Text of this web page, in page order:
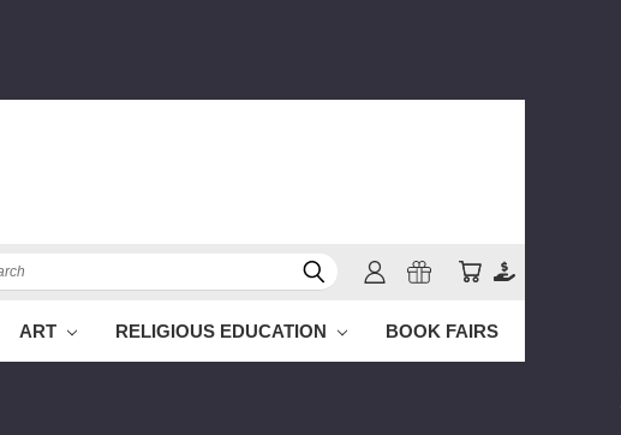
ART RELIGIOUS EDUCATION BOOK FAIRS